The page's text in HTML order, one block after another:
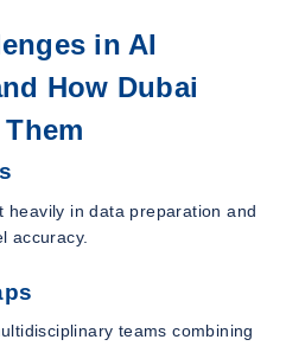
in AI
How Dubai
heavily in data preparation and
accuracy.
teams combining